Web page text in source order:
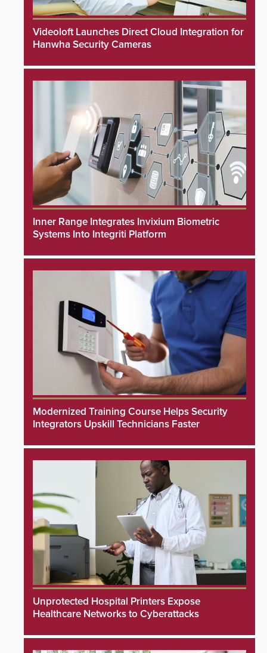
Videoloft Launches Direct Cloud Integration for
Hanwha Security Cameras
Inner Range Integrates Invixium Biometric
Systems Into Integriti Platform
Modernized Training Course Helps Security
Integrators Upskill Technicians Faster
Unprotected Hospital Printers Expose
Healthcare Networks to Cyberattacks